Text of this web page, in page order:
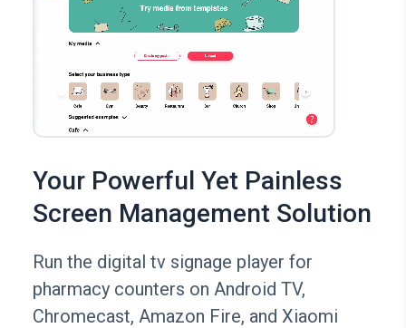
Your Powerful Yet Painless
Screen Management Solution
Run the digital tv signage player for
pharmacy counters on Android TV,
Chromecast, Amazon Fire, and Xiaomi